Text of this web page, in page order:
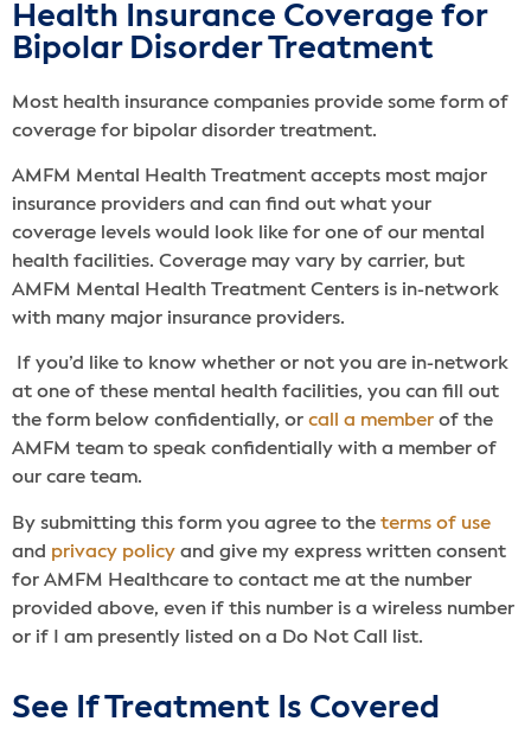
Health Insurance Coverage for
Bipolar Disorder Treatment
Most health insurance companies provide some form of
coverage for bipolar disorder treatment.
AMFM Mental Health Treatment accepts most major
insurance providers and can find out what your
coverage levels would look like for one of our mental
health facilities. Coverage may vary by carrier, but
AMFM Mental Health Treatment Centers is in-network
with many major insurance providers.
If you’d like to know whether or not you are in-network
at one of these mental health facilities, you can fill out
the form below confidentially, or call a member of the
AMFM team to speak confidentially with a member of
our care team.
By submitting this form you agree to the terms of use
and privacy policy and give my express written consent
for AMFM Healthcare to contact me at the number
provided above, even if this number is a wireless number
or if I am presently listed on a Do Not Call list.
See If Treatment Is Covered